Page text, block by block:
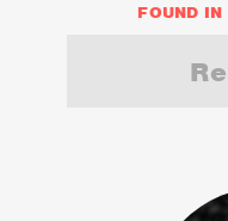
FOUND